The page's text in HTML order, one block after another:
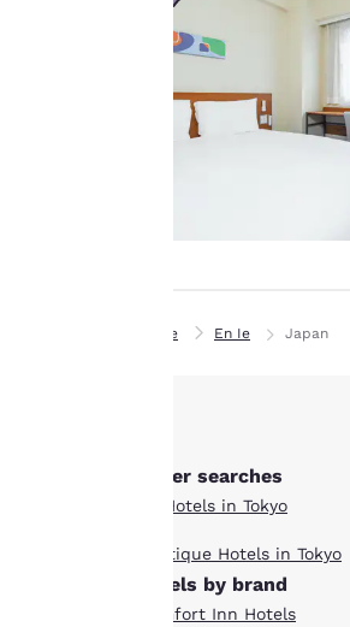
Home En Ie Japan
Other searches
All Hotels in Tokyo
Boutique Hotels in Tokyo
hotels by brand
Comfort Inn Hotels
experience by
line with your
continue to
by visiting our
“Cookie Policy” and
instructions
indicated therein.
By clicking on